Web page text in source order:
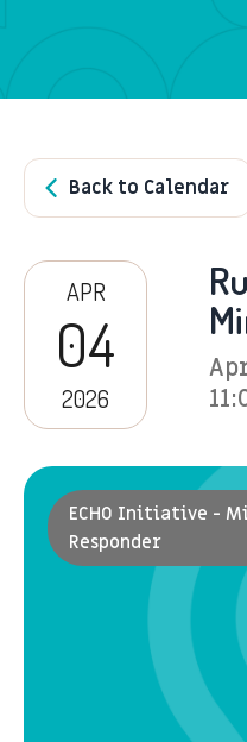
Back to Calendar
APR
04
2026
ECHO Initiative -
Responder